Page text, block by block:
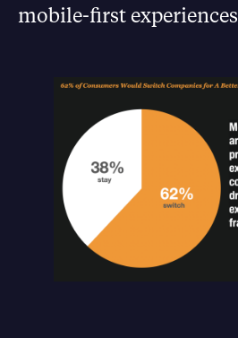
mobile-first experiences